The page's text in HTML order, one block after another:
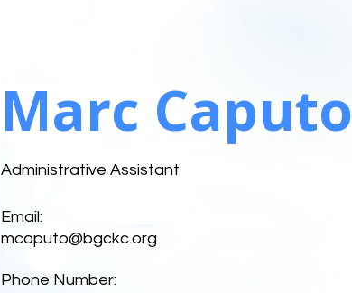
Marc Caputo
Administrative Assistant
Email:
mcaputo@bgckc.org
Phone Number: